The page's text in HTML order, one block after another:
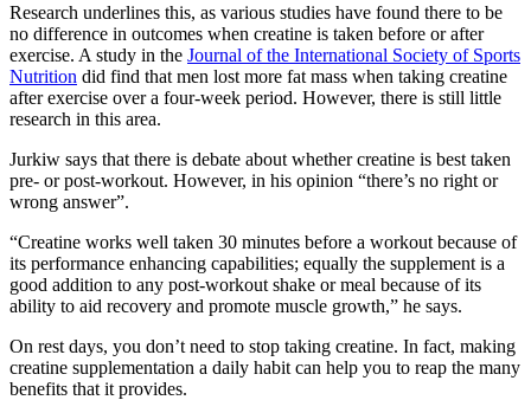
Research underlines this, as various studies have found there to be
no difference in outcomes when creatine is taken before or after
exercise. A study in the Journal of the International Society of Sports
Nutrition did find that men lost more fat mass when taking creatine
after exercise over a four-week period. However, there is still little
research in this area.
Jurkiw says that there is debate about whether creatine is best taken
pre- or post-workout. However, in his opinion “there’s no right or
wrong answer”.
“Creatine works well taken 30 minutes before a workout because of
its performance enhancing capabilities; equally the supplement is a
good addition to any post-workout shake or meal because of its
ability to aid recovery and promote muscle growth,” he says.
On rest days, you don’t need to stop taking creatine. In fact, making
creatine supplementation a daily habit can help you to reap the many
benefits that it provides.